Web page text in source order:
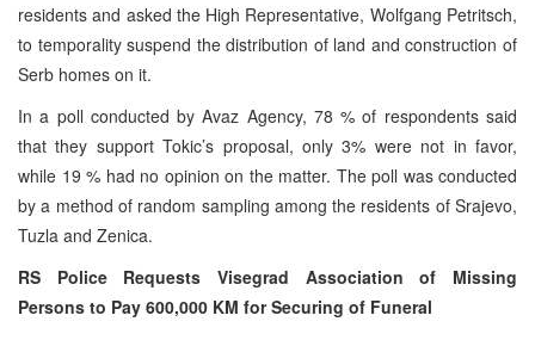
residents and asked the High Representative, Wolfgang Petritsch,
to temporality suspend the distribution of land and construction of
Serb homes on it.
In a poll conducted by Avaz Agency, 78 % of respondents said
that they support Tokic’s proposal, only 3% were not in favor,
while 19 % had no opinion on the matter. The poll was conducted
by a method of random sampling among the residents of Srajevo,
Tuzla and Zenica.
RS Police Requests Visegrad Association of Missing
Persons to Pay 600,000 KM for Securing of Funeral